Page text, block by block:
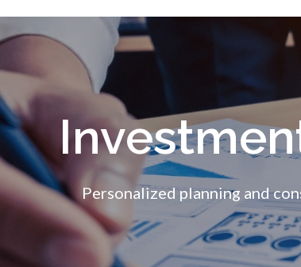
Personalized planning and